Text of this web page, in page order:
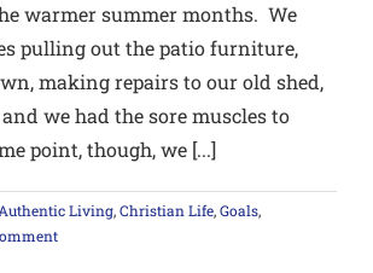
warmer summer months. We
pulling out the patio furniture,
making repairs to our old shed,
we had the sore muscles to
point, though, we [...]
Living,Christian Life,Goals,